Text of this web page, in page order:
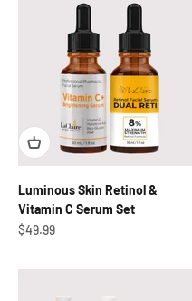
Luminous Skin Retinol &
Vitamin C Serum Set
Sale price
$49.99